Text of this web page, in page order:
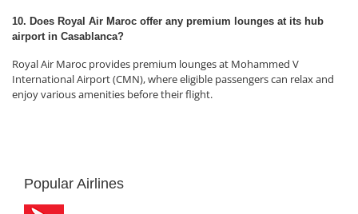
10. Does Royal Air Maroc offer any premium lounges at its hub
airport in Casablanca?
Royal Air Maroc provides premium lounges at Mohammed V
International Airport (CMN), where eligible passengers can relax and
enjoy various amenities before their flight.
Popular Airlines